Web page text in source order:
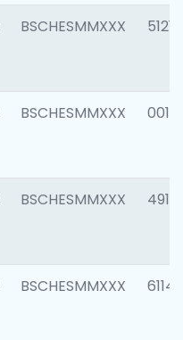
BSCHESMMXXX 5121
BSCHESMMXXX 0014
BSCHESMMXXX 4912
BSCHESMMXXX 6114